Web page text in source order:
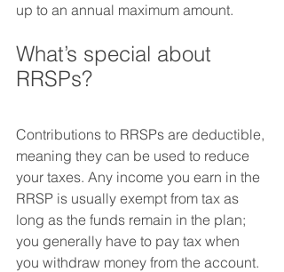
up to an annual maximum amount.
What’s special about
RRSPs?
Contributions to RRSPs are deductible,
meaning they can be used to reduce
your taxes. Any income you earn in the
RRSP is usually exempt from tax as
long as the funds remain in the plan;
you generally have to pay tax when
you withdraw money from the account.